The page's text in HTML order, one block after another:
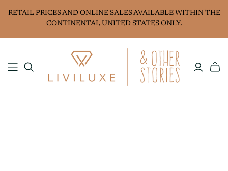
RETAIL PRICES AND ONLINE SALES AVAILABLE WITHIN THE
CONTINENTAL UNITED STATES ONLY.